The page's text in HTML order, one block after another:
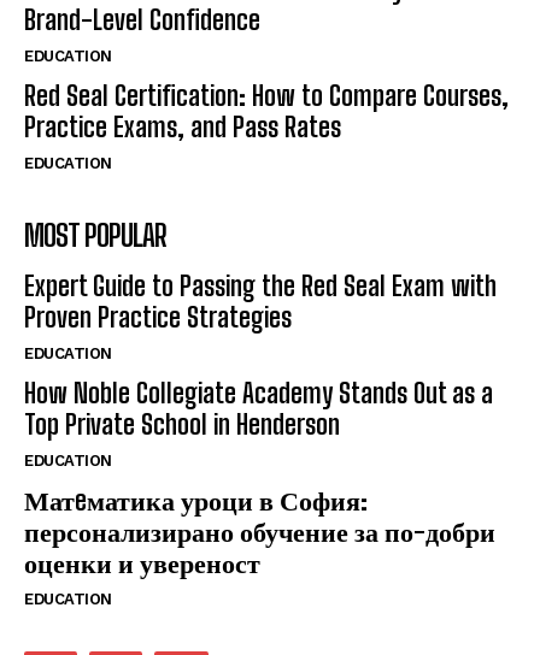
Brand-Level Confidence
EDUCATION
Red Seal Certification: How to Compare Courses,
Practice Exams, and Pass Rates
EDUCATION
MOST POPULAR
Expert Guide to Passing the Red Seal Exam with
Proven Practice Strategies
EDUCATION
How Noble Collegiate Academy Stands Out as a
Top Private School in Henderson
EDUCATION
Матeматика уроци в София:
персонализирано обучение за по-добри
оценки и увереност
EDUCATION